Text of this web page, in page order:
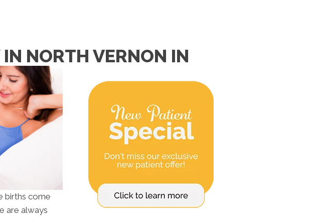
NORTH VERNON IN
births come
are always